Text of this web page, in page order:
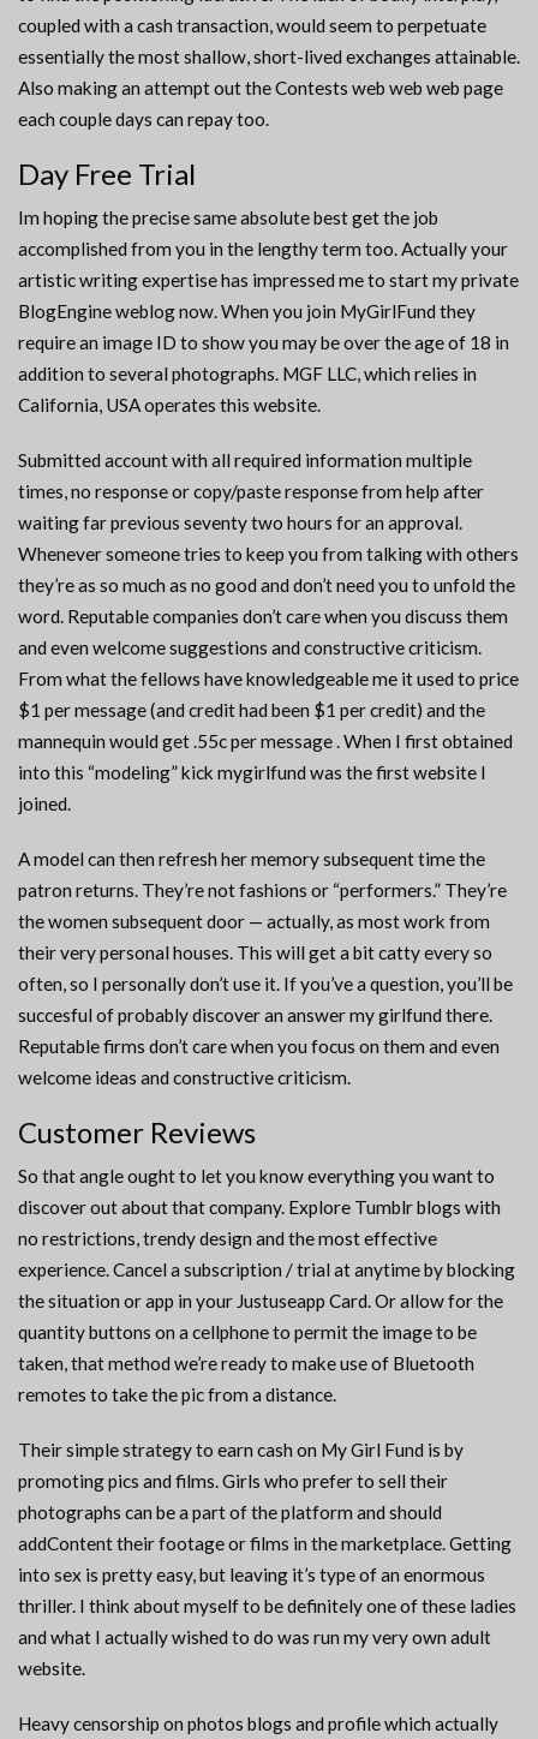
coupled with a cash transaction, would seem to perpetuate
essentially the most shallow, short-lived exchanges attainable.
Also making an attempt out the Contests web web web page
each couple days can repay too.
Day Free Trial
Im hoping the precise same absolute best get the job
accomplished from you in the lengthy term too. Actually your
artistic writing expertise has impressed me to start my private
BlogEngine weblog now. When you join MyGirlFund they
require an image ID to show you may be over the age of 18 in
addition to several photographs. MGF LLC, which relies in
California, USA operates this website.
Submitted account with all required information multiple
times, no response or copy/paste response from help after
waiting far previous seventy two hours for an approval.
Whenever someone tries to keep you from talking with others
they’re as so much as no good and don’t need you to unfold the
word. Reputable companies don’t care when you discuss them
and even welcome suggestions and constructive criticism.
From what the fellows have knowledgeable me it used to price
$1 per message (and credit had been $1 per credit) and the
mannequin would get .55c per message . When I first obtained
into this “modeling” kick mygirlfund was the first website I
joined.
A model can then refresh her memory subsequent time the
patron returns. They’re not fashions or “performers.” They’re
the women subsequent door — actually, as most work from
their very personal houses. This will get a bit catty every so
often, so I personally don’t use it. If you’ve a question, you’ll be
succesful of probably discover an answer my girlfund there.
Reputable firms don’t care when you focus on them and even
welcome ideas and constructive criticism.
Customer Reviews
So that angle ought to let you know everything you want to
discover out about that company. Explore Tumblr blogs with
no restrictions, trendy design and the most effective
experience. Cancel a subscription / trial at anytime by blocking
the situation or app in your Justuseapp Card. Or allow for the
quantity buttons on a cellphone to permit the image to be
taken, that method we’re ready to make use of Bluetooth
remotes to take the pic from a distance.
Their simple strategy to earn cash on My Girl Fund is by
promoting pics and films. Girls who prefer to sell their
photographs can be a part of the platform and should
addContent their footage or films in the marketplace. Getting
into sex is pretty easy, but leaving it’s type of an enormous
thriller. I think about myself to be definitely one of these ladies
and what I actually wished to do was run my very own adult
website.
Heavy censorship on photos blogs and profile which actually